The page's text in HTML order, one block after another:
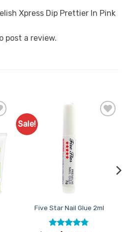
Xpress Dip Prettier In Pink
post a review.
Sale!
Five Star Nail Glue 2ml